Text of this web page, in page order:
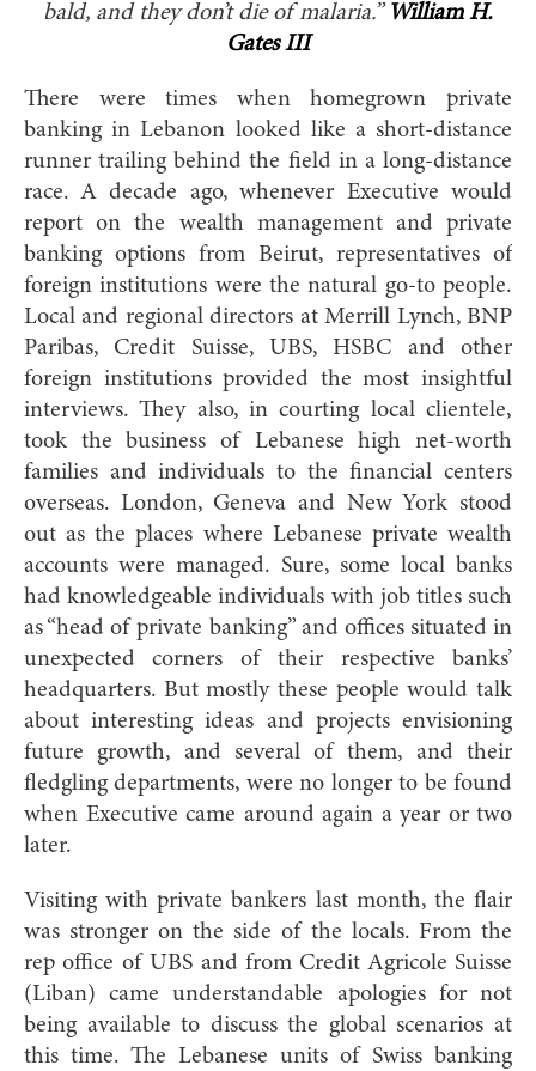
bald, and they don’t die of malaria.” William H.
Gates III
There were times when homegrown private
banking in Lebanon looked like a short-distance
runner trailing behind the field in a long-distance
race. A decade ago, whenever Executive would
report on the wealth management and private
banking options from Beirut, representatives of
foreign institutions were the natural go-to people.
Local and regional directors at Merrill Lynch, BNP
Paribas, Credit Suisse, UBS, HSBC and other
foreign institutions provided the most insightful
interviews. They also, in courting local clientele,
took the business of Lebanese high net-worth
families and individuals to the financial centers
overseas. London, Geneva and New York stood
out as the places where Lebanese private wealth
accounts were managed. Sure, some local banks
had knowledgeable individuals with job titles such
as “head of private banking” and offices situated in
unexpected corners of their respective banks’
headquarters. But mostly these people would talk
about interesting ideas and projects envisioning
future growth, and several of them, and their
fledgling departments, were no longer to be found
when Executive came around again a year or two
later.
Visiting with private bankers last month, the flair
was stronger on the side of the locals. From the
rep office of UBS and from Credit Agricole Suisse
(Liban) came understandable apologies for not
being available to discuss the global scenarios at
this time. The Lebanese units of Swiss banking